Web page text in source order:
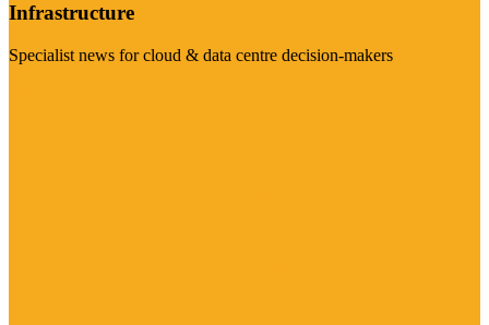
Infrastructure
Specialist news for cloud & data centre decision-makers